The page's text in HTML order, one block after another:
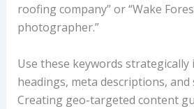
roofing company” or “Wake
photographer.”
Use these keywords strategically
headings, meta descriptions, and
Creating geo-targeted content